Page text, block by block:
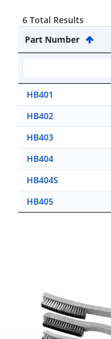
Resources
6 Total Results
Part Number
HB401
HB402
HB403
HB404
HB404S
HB405